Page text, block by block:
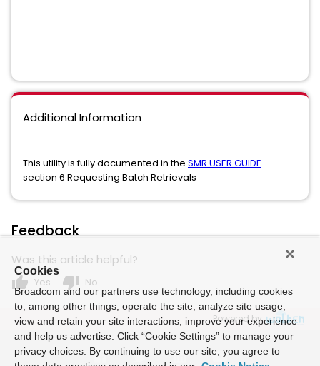
Additional Information
This utility is fully documented in the SMR USER GUIDE
section 6 Requesting Batch Retrievals
Feedback
Was this article helpful?
thumb_up Yes thumb_down No
Powered by
Cookies
Broadcom and our partners use technology, including cookies
to, among other things, operate the site, analyze site usage,
view and retain your site interactions, improve your experience
and help us advertise. Click “Cookie Settings” to manage your
privacy choices. By continuing to use our site, you agree to